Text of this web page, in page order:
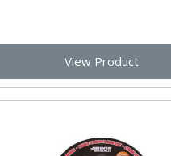
View Product